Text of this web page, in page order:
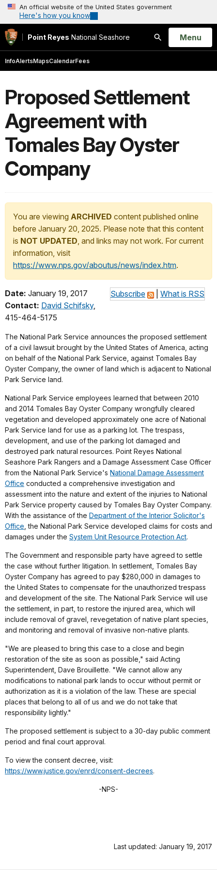
An official website of the United States government
Here's how you know
Point Reyes National Seashore
Search
Open
Menu
InfoAlertsMapsCalendarFees
Proposed Settlement
Agreement with
Tomales Bay Oyster
Company
You are viewing ARCHIVED content published online
before January 20, 2025. Please note that this content
is NOT UPDATED, and links may not work. For current
information, visit
https://www.nps.gov/aboutus/news/index.htm.
Subscribe What is RSS
Date: January 19, 2017
Contact: David Schifsky,
415-464-5175
The National Park Service announces the proposed settlement
of a civil lawsuit brought by the United States of America, acting
on behalf of the National Park Service, against Tomales Bay
Oyster Company, the owner of land which is adjacent to National
Park Service land.
National Park Service employees learned that between 2010
and 2014 Tomales Bay Oyster Company wrongfully cleared
vegetation and developed approximately one acre of National
Park Service land for use as a parking lot. The trespass,
development, and use of the parking lot damaged and
destroyed park natural resources. Point Reyes National
Seashore Park Rangers and a Damage Assessment Case Officer
from the National Park Service's National Damage Assessment
Office conducted a comprehensive investigation and
assessment into the nature and extent of the injuries to National
Park Service property caused by Tomales Bay Oyster Company.
With the assistance of the Department of the Interior Solicitor's
Office , the National Park Service developed claims for costs and
damages under the System Unit Resource Protection Act.
The Government and responsible party have agreed to settle
the case without further litigation. In settlement, Tomales Bay
Oyster Company has agreed to pay $280,000 in damages to
the United States to compensate for the unauthorized trespass
and development of the site. The National Park Service will use
the settlement, in part, to restore the injured area, which will
include removal of gravel, revegetation of native plant species,
and monitoring and removal of invasive non-native plants.
"We are pleased to bring this case to a close and begin
restoration of the site as soon as possible," said Acting
Superintendent, Dave Brouillette. "We cannot allow any
modifications to national park lands to occur without permit or
authorization as it is a violation of the law. These are special
places that belong to all of us and we do not take that
responsibility lightly."
The proposed settlement is subject to a 30-day public comment
period and final court approval.
To view the consent decree, visit:
https://www.justice.gov/enrd/consent-decrees.
-NPS-
Last updated: January 19, 2017